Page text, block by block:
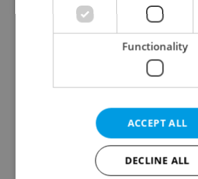
Continue with
Continue with
Create a new e-mail
Functionality
ACCEPT ALL
DECLINE ALL